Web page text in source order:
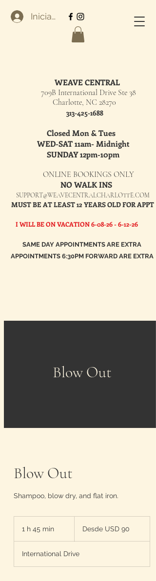
Iniciar sesión
WEAVE CENTRAL
709B International Drive Ste 38
Charlotte, NC 28270
313-425-1688
Closed Mon & Tues
WED-SAT 11am- Midnight
SUNDAY 12pm-10pm
ONLINE BOOKINGS ONLY
NO WALK INS
SUPPORT@WEAVECENTRALCHARLOTTE.COM
MUST BE AT LEAST 12 YEARS OLD FOR APPT
I WILL BE ON VACATION6-08-26 - 6-12-26
SAME DAY APPOINTMENTS ARE EXTRA
APPOINTMENTS 6:30PM FORWARD ARE EXTRA
Blow Out
Blow Out
Shampoo, blow dry, and flat iron.
1 h 45 min
5
dólares
Desde USD 90
International Drive